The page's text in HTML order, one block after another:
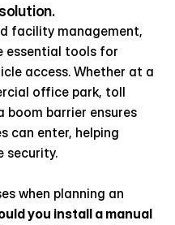
essential tools for
access. Whether at a
office park, toll
boom barrier ensures
can enter, helping
security.
when planning an
you install a manual